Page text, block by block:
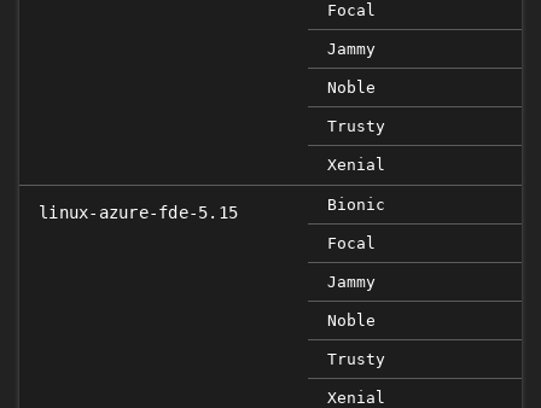
Focal
Jammy
Noble
Trusty
Xenial
linux-azure-fde-5.15 Bionic
Focal
Jammy
Noble
Trusty
Xenial